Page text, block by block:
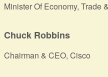
Minister Of Economy, Trade
Chuck Robbins
Chairman & CEO, Cisco